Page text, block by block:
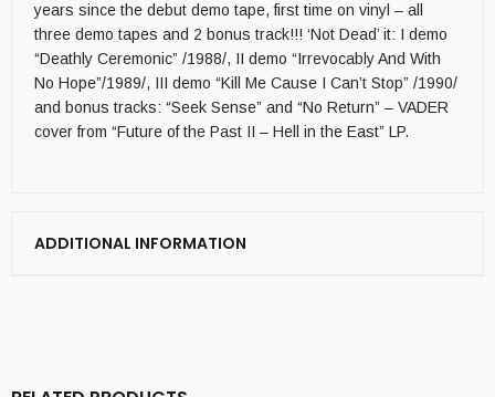
years since the debut demo tape, first time on vinyl – all
three demo tapes and 2 bonus track!!! ‘Not Dead’ it: I demo
“Deathly Ceremonic” /1988/, II demo “Irrevocably And With
No Hope”/1989/, III demo “Kill Me Cause I Can’t Stop” /1990/
and bonus tracks: “Seek Sense” and “No Return” – VADER
cover from “Future of the Past II – Hell in the East” LP.
ADDITIONAL INFORMATION